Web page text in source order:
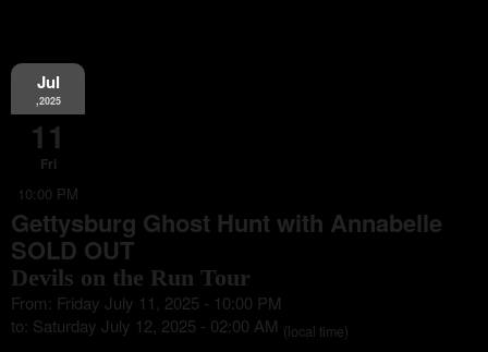
Jul
,2025
11
Fri
10:00 PM
Gettysburg Ghost Hunt with Annabelle
SOLD OUT
Devils on the Run Tour
From: Friday July 11, 2025 - 10:00 PM
to: Saturday July 12, 2025 - 02:00 AM (local time)